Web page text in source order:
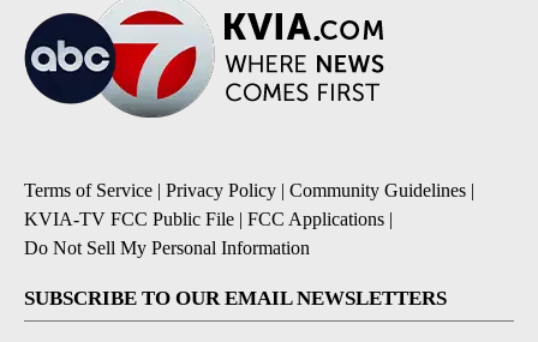
Terms of Service | Privacy Policy | Community Guidelines |
KVIA-TV FCC Public File | FCC Applications |
Do Not Sell My Personal Information
SUBSCRIBE TO OUR EMAIL NEWSLETTERS